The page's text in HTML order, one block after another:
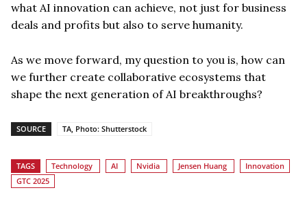
what AI innovation can achieve, not just for business
deals and profits but also to serve humanity.
As we move forward, my question to you is, how can
we further create collaborative ecosystems that
shape the next generation of AI breakthroughs?
SOURCE TA, Photo: Shutterstock
TAGS Technology AI Nvidia Jensen Huang
Innovation
GTC 2025